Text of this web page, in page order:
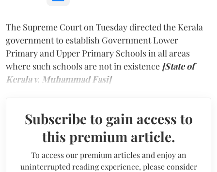
The Supreme Court on Tuesday directed the Kerala
government to establish Government Lower
Primary and Upper Primary Schools in all areas
where such schools are not in existence [State of
Kerala v. Muhammad Fasi]
Subscribe to gain access to
this premium article.
To access our premium articles and enjoy an
uninterrupted reading experience, please consider